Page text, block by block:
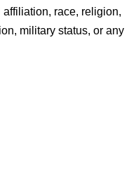
race, religion,
military status, or any